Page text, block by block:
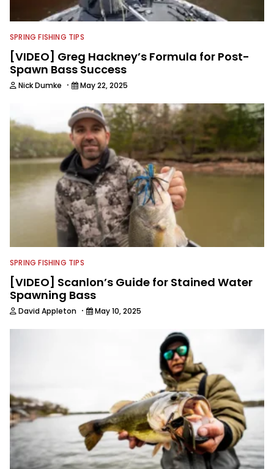
SPRING FISHING TIPS
[VIDEO] Greg Hackney’s Formula for Post-
Spawn Bass Success
Nick Dumke · May 22, 2025
SPRING FISHING TIPS
[VIDEO] Scanlon’s Guide for Stained Water
Spawning Bass
David Appleton · May 10, 2025